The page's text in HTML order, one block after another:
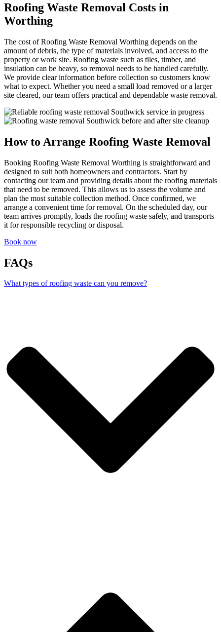
Roofing Waste Removal Costs in
Worthing
The cost of Roofing Waste Removal Worthing depends on the
amount of debris, the type of materials involved, and access to the
property or work site. Roofing waste such as tiles, timber, and
insulation can be heavy, so removal needs to be handled carefully.
We provide clear information before collection so customers know
what to expect. Whether you need a small load removed or a larger
site cleared, our team offers practical and dependable waste removal.
How to Arrange Roofing Waste Removal
Booking Roofing Waste Removal Worthing is straightforward and
designed to suit both homeowners and contractors. Start by
contacting our team and providing details about the roofing materials
that need to be removed. This allows us to assess the volume and
plan the most suitable collection method. Once confirmed, we
arrange a convenient time for removal. On the scheduled day, our
team arrives promptly, loads the roofing waste safely, and transports
it for responsible recycling or disposal.
Book now
FAQs
What types of roofing waste can you remove?